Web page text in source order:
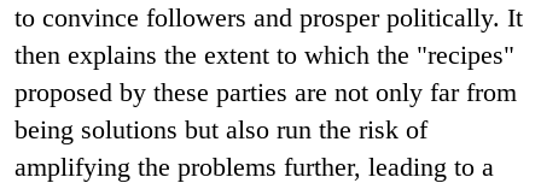
to convince followers and prosper politically. It
then explains the extent to which the "recipes"
proposed by these parties are not only far from
being solutions but also run the risk of
amplifying the problems further, leading to a